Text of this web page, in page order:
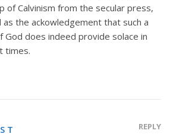
of Calvinism from the secular press,
as the ackowledgement that such a
God does indeed provide solace in
times.
T REPLY